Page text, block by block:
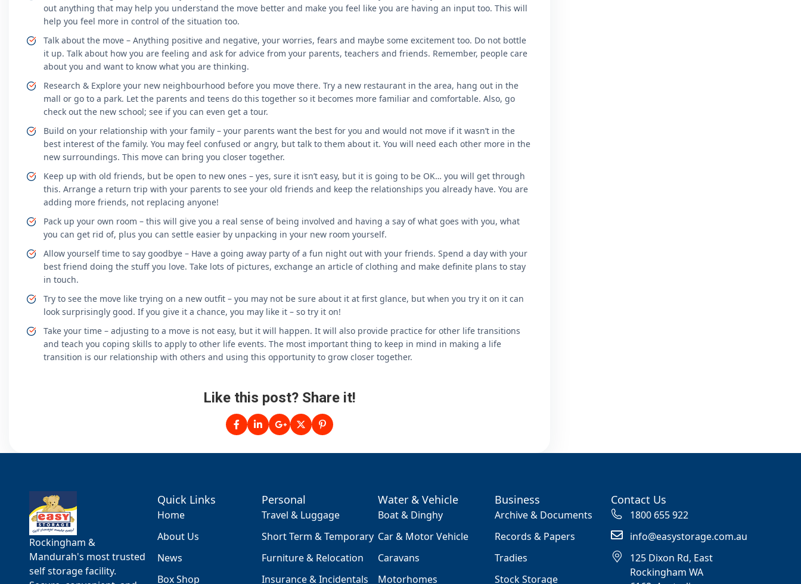
out anything that may help you understand the move better and make you feel like you are having an input too. This will
help you feel more in control of the situation too.
Talk about the move – Anything positive and negative, your worries, fears and maybe some excitement too. Do not bottle
it up. Talk about how you are feeling and ask for advice from your parents, teachers and friends. Remember, people care
about you and want to know what you are thinking.
Research & Explore your new neighbourhood before you move there. Try a new restaurant in the area, hang out in the
mall or go to a park. Let the parents and teens do this together so it becomes more familiar and comfortable. Also, go
check out the new school; see if you can even get a tour.
Build on your relationship with your family – your parents want the best for you and would not move if it wasn’t in the
best interest of the family. You may feel confused or angry, but talk to them about it. You will need each other more in the
new surroundings. This move can bring you closer together.
Keep up with old friends, but be open to new ones – yes, sure it isn’t easy, but it is going to be OK… you will get through
this. Arrange a return trip with your parents to see your old friends and keep the relationships you already have. You are
adding more friends, not replacing anyone!
Pack up your own room – this will give you a real sense of being involved and having a say of what goes with you, what
you can get rid of, plus you can settle easier by unpacking in your new room yourself.
Allow yourself time to say goodbye – Have a going away party of a fun night out with your friends. Spend a day with your
best friend doing the stuff you love. Take lots of pictures, exchange an article of clothing and make definite plans to stay
in touch.
Try to see the move like trying on a new outfit – you may not be sure about it at first glance, but when you try it on it can
look surprisingly good. If you give it a chance, you may like it – so try it on!
Take your time – adjusting to a move is not easy, but it will happen. It will also provide practice for other life transitions
and teach you coping skills to apply to other life events. The most important thing to keep in mind in making a life
transition is our relationship with others and using this opportunity to grow closer together.
Like this post? Share it!
Rockingham &
Mandurah's most trusted
self storage facility.
Quick Links
Home
About Us
News
Box Shop
Personal
Travel & Luggage
Short Term & Temporary
Furniture & Relocation
Insurance & Incidentals
Water & Vehicle
Boat & Dinghy
Car & Motor Vehicle
Caravans
Motorhomes
Business
Archive & Documents
Records & Papers
Tradies
Stock Storage
Contact Us
1800 655 922
info@easystorage.com.au
125 Dixon Rd, East
Rockingham WA